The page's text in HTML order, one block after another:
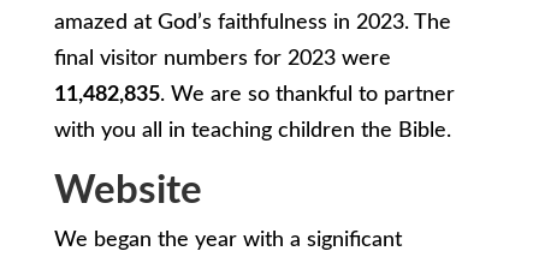
amazed at God’s faithfulness in 2023. The
final visitor numbers for 2023 were
11,482,835. We are so thankful to partner
with you all in teaching children the Bible.
Website
We began the year with a significant